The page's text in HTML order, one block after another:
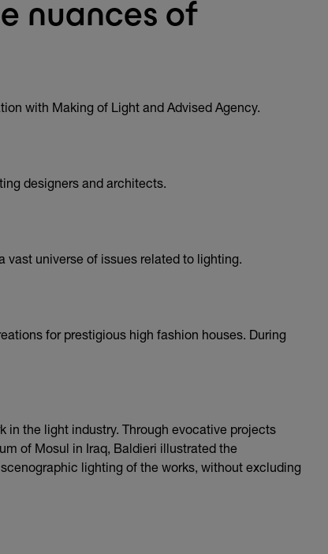
nuances of
with Making of Light and Advised Agency.
designers and architects.
vast universe of issues related to lighting.
for prestigious high fashion houses. During
in the light industry. Through evocative projects
of Mosul in Iraq, Baldieri illustrated the
lighting of the works, without excluding